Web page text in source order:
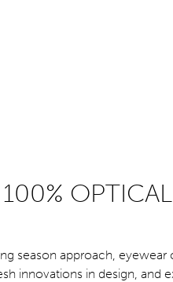
season approach,
innovations in design, and